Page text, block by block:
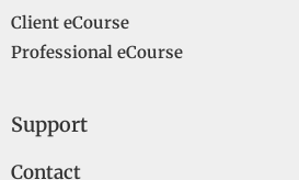
Client eCourse
Professional eCourse
Support
Contact